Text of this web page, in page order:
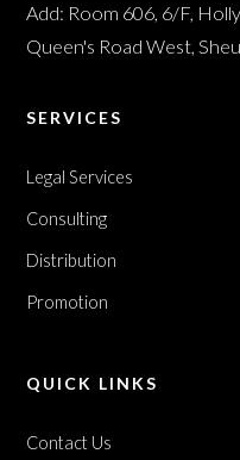
Add: Room 606, 6/F,
Queen's Road West,
SERVICES
Legal Services
Consulting
Distribution
Promotion
QUICK LINKS
Contact Us